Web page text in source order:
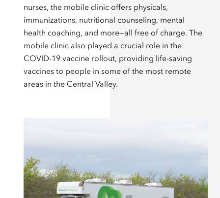
nurses, the mobile clinic offers physicals,
immunizations, nutritional counseling, mental
health coaching, and more—all free of charge. The
mobile clinic also played a crucial role in the
COVID-19 vaccine rollout, providing life-saving
vaccines to people in some of the most remote
areas in the Central Valley.